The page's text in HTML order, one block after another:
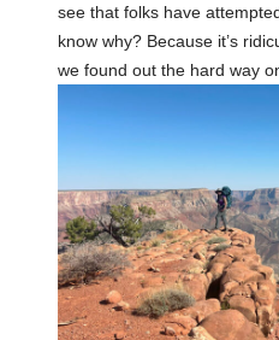
see that folks have
know why? Because it’s
we found out the hard way